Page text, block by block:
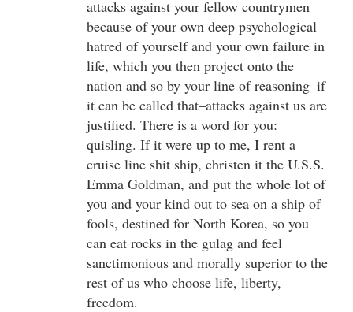
attacks against your fellow countrymen
because of your own deep psychological
hatred of yourself and your own failure in
life, which you then project onto the
nation and so by your line of reasoning–if
it can be called that–attacks against us are
justified. There is a word for you:
quisling. If it were up to me, I rent a
cruise line shit ship, christen it the U.S.S.
Emma Goldman, and put the whole lot of
you and your kind out to sea on a ship of
fools, destined for North Korea, so you
can eat rocks in the gulag and feel
sanctimonious and morally superior to the
rest of us who choose life, liberty,
freedom.